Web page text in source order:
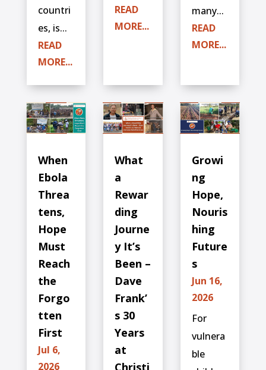
countri
es, is...
READ
MORE...
READ
MORE...
many...
READ
MORE...
When
Ebola
Threa
tens,
Hope
Must
Reach
the
Forgo
tten
First
Jul 6,
2026
What
a
Rewar
ding
Journe
y It’s
Been –
Dave
Frank’
s 30
Years
at
Christi
Growi
ng
Hope,
Nouris
hing
Future
s
Jun 16,
2026
For
vulnera
ble